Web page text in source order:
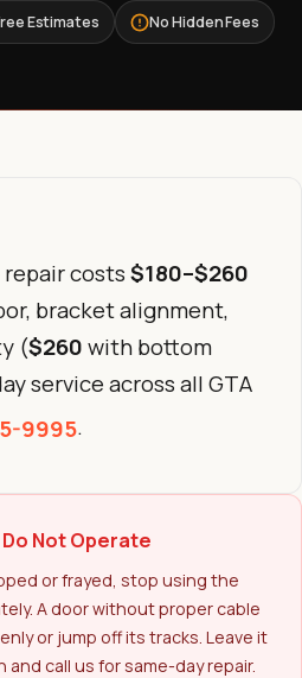
Estimates No Hidden Fees
costs$180–$260
bracket alignment,
($260with bottom
service across all GTA
9995.
Not Operate
or frayed, stop using the
A door without proper cable
or jump off its tracks. Leave it
call us for same-day repair.